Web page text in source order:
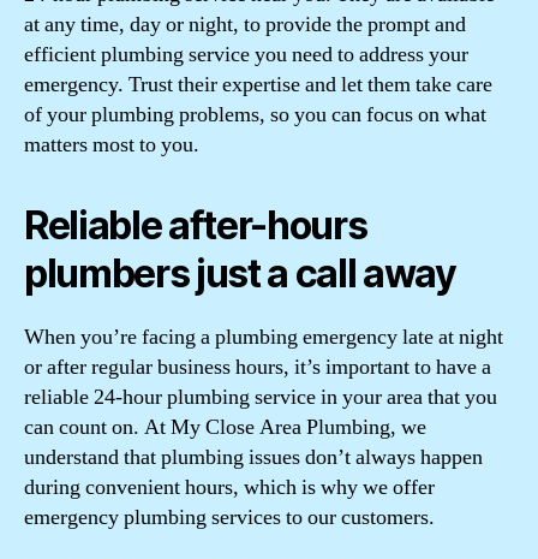
at any time, day or night, to provide the prompt and
efficient plumbing service you need to address your
emergency. Trust their expertise and let them take care
of your plumbing problems, so you can focus on what
matters most to you.
Reliable after-hours
plumbers just a call away
When you’re facing a plumbing emergency late at night
or after regular business hours, it’s important to have a
reliable 24-hour plumbing service in your area that you
can count on. At My Close Area Plumbing, we
understand that plumbing issues don’t always happen
during convenient hours, which is why we offer
emergency plumbing services to our customers.